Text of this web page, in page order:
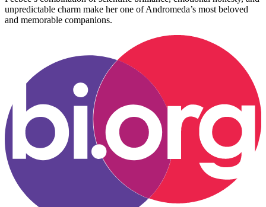
unpredictable charm make her one of Andromeda’s most beloved
and memorable companions.